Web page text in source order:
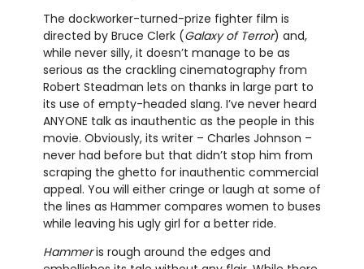
The dockworker-turned-prize fighter film is
directed by Bruce Clerk (Galaxy of Terror) and,
while never silly, it doesn’t manage to be as
serious as the crackling cinematography from
Robert Steadman lets on thanks in large part to
its use of empty-headed slang. I’ve never heard
ANYONE talk as inauthentic as the people in this
movie. Obviously, its writer – Charles Johnson –
never had before but that didn’t stop him from
scraping the ghetto for inauthentic commercial
appeal. You will either cringe or laugh at some of
the lines as Hammer compares women to buses
while leaving his ugly girl for a better ride.
Hammeris rough around the edges and